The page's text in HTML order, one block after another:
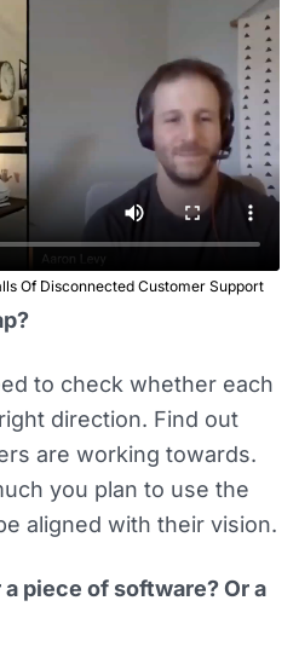
Of Disconnected Customer Support
to check whether each
direction. Find out
are working towards.
you plan to use the
aligned with their vision.
piece of software? Or a